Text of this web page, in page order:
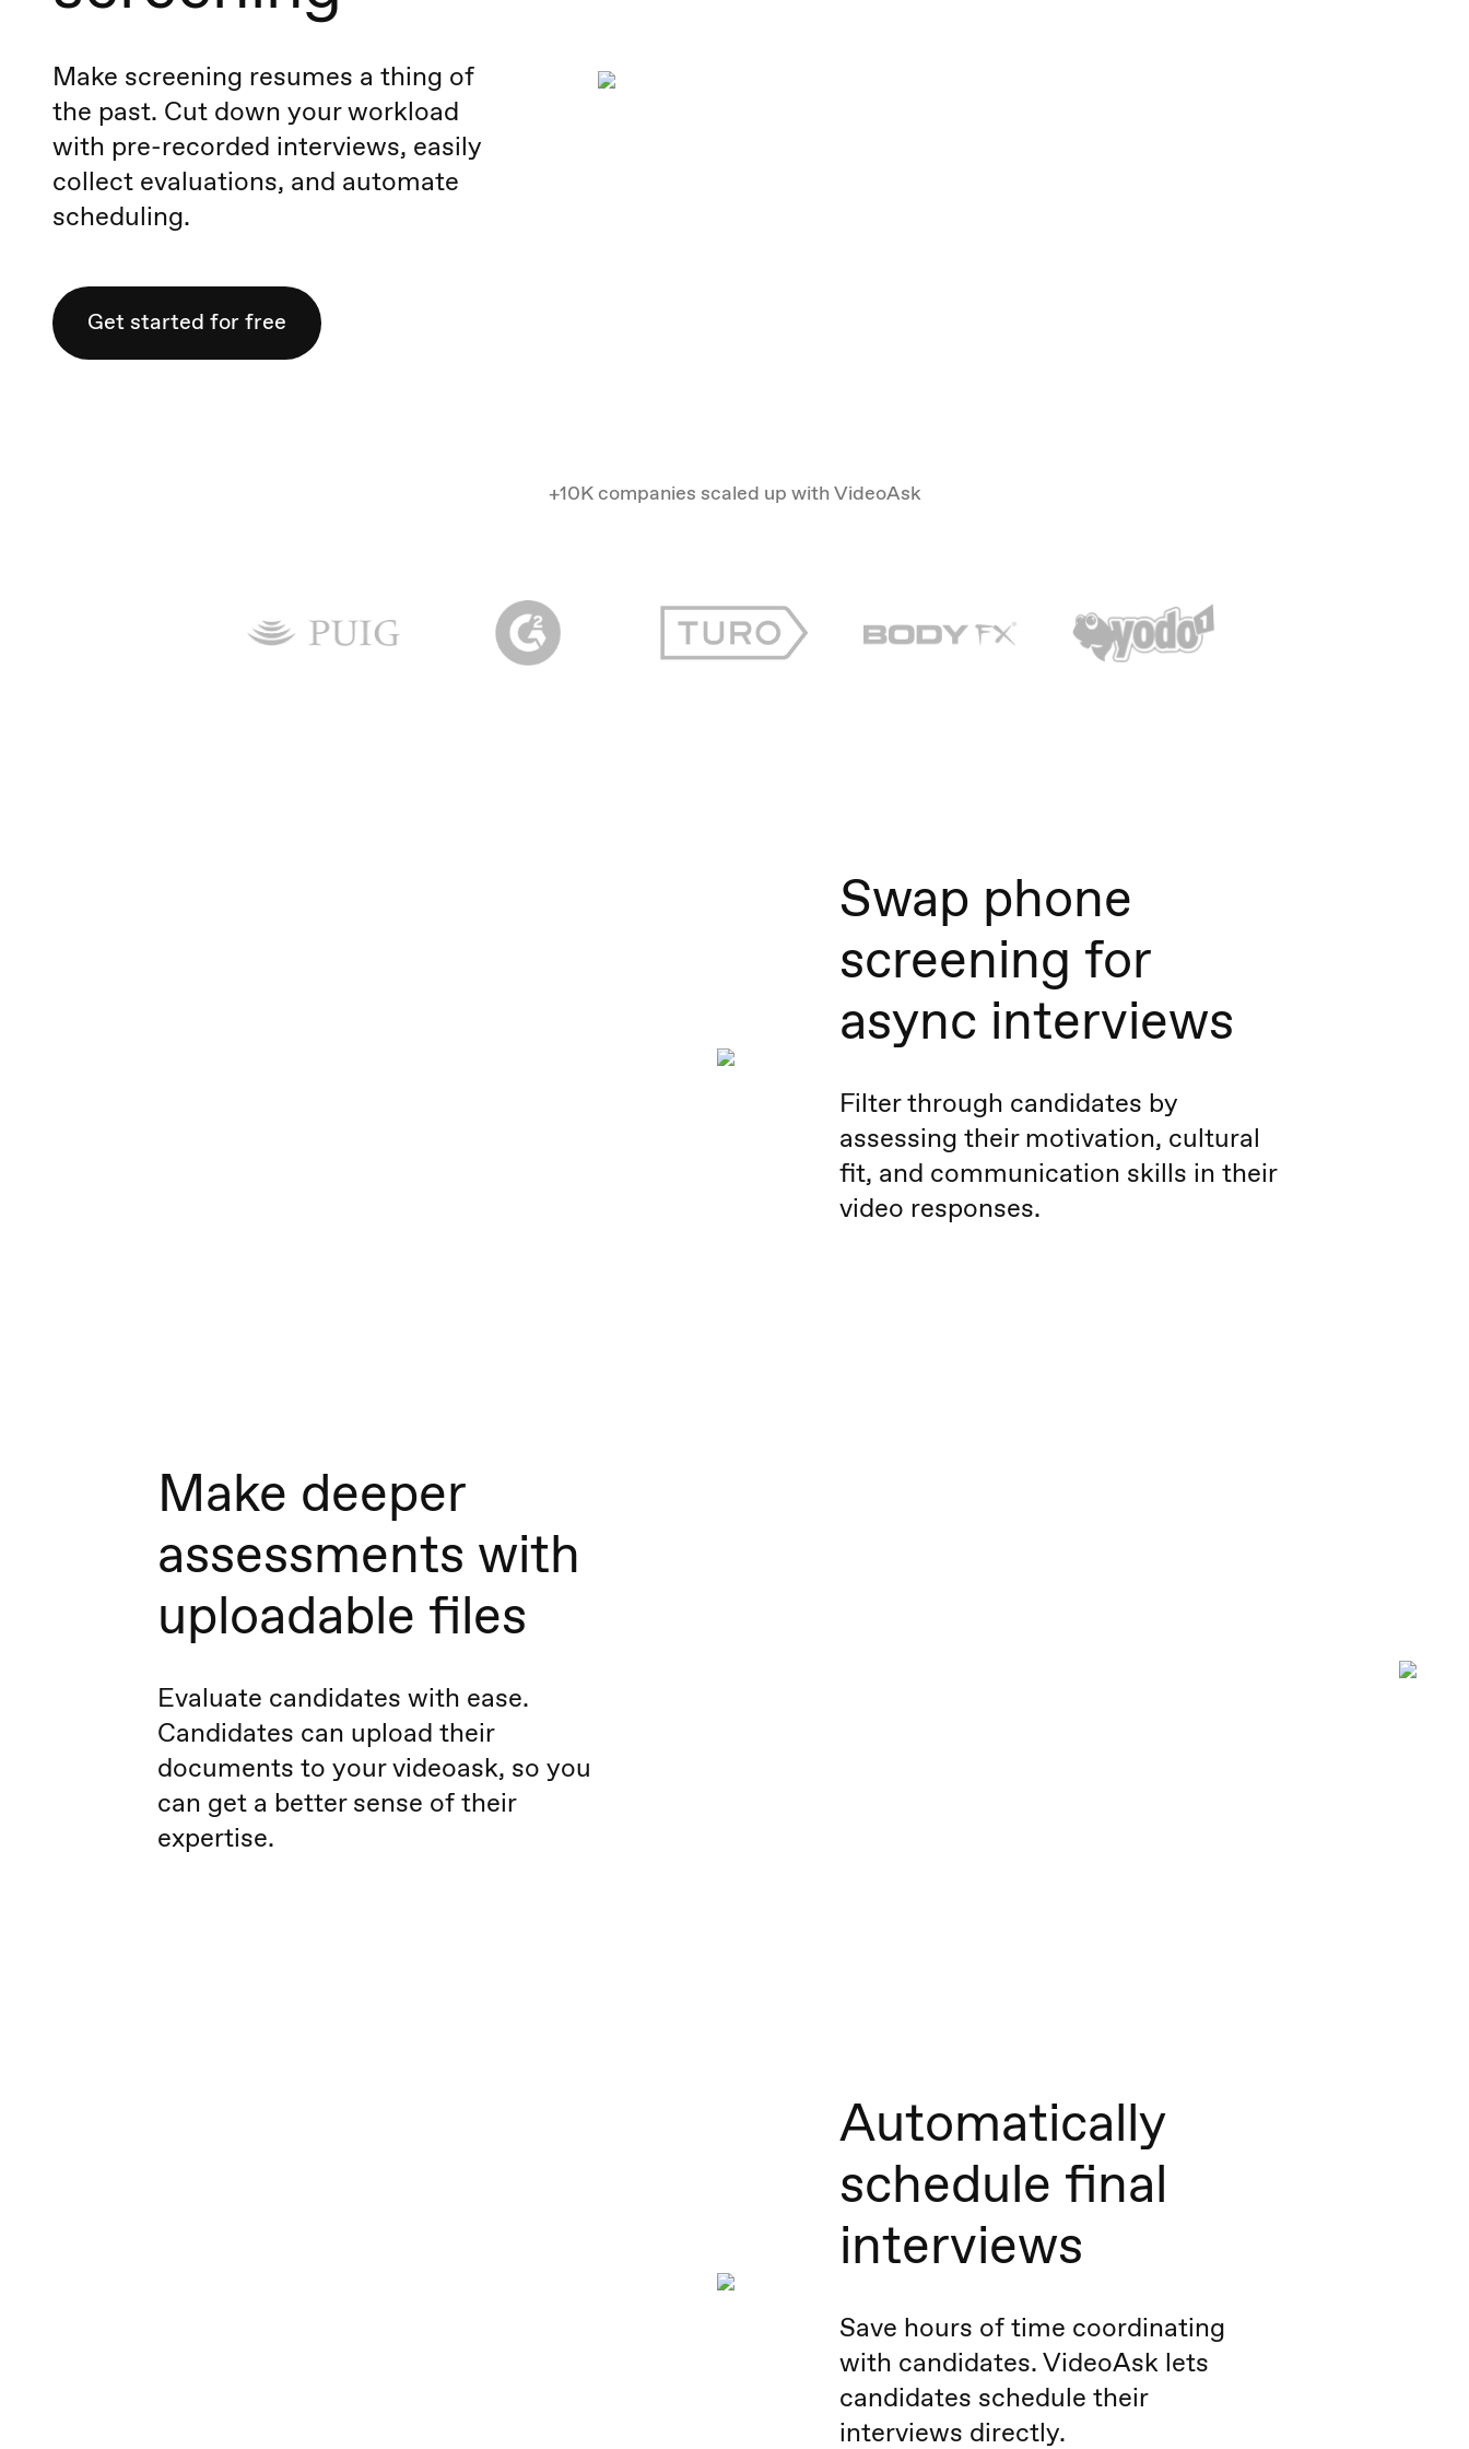
Make screening resumes a thing of
the past. Cut down your workload
with pre-recorded interviews, easily
collect evaluations, and automate
scheduling.
Get started for free
+10K companies scaled up with VideoAsk
Swap phone
screening for
async interviews
Filter through candidates by
assessing their motivation, cultural
fit, and communication skills in their
video responses.
Make deeper
assessments with
uploadable files
Evaluate candidates with ease.
Candidates can upload their
documents to your videoask, so you
can get a better sense of their
expertise.
Automatically
schedule final
interviews
Save hours of time coordinating
with candidates. VideoAsk lets
candidates schedule their
interviews directly.